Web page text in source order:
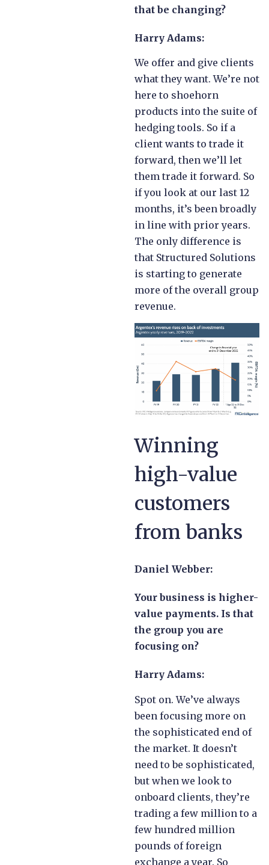
that be changing?
Harry Adams:
We offer and give clients
what they want. We’re not
here to shoehorn
products into the suite of
hedging tools. So if a
client wants to trade it
forward, then we’ll let
them trade it forward. So
if you look at our last 12
months, it’s been broadly
in line with prior years.
The only difference is
that Structured Solutions
is starting to generate
more of the overall group
revenue.
Winning
high-value
customers
from banks
Daniel Webber:
Your business is higher-
value payments. Is that
the group you are
focusing on?
Harry Adams:
Spot on. We’ve always
been focusing more on
the sophisticated end of
the market. It doesn’t
need to be sophisticated,
but when we look to
onboard clients, they’re
trading a few million to a
few hundred million
pounds of foreign
exchange a year. So